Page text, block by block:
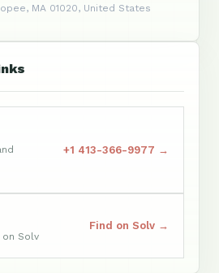
MA 01020, United States
+1 413-366-9977 →
on Solv
Find on Solv →